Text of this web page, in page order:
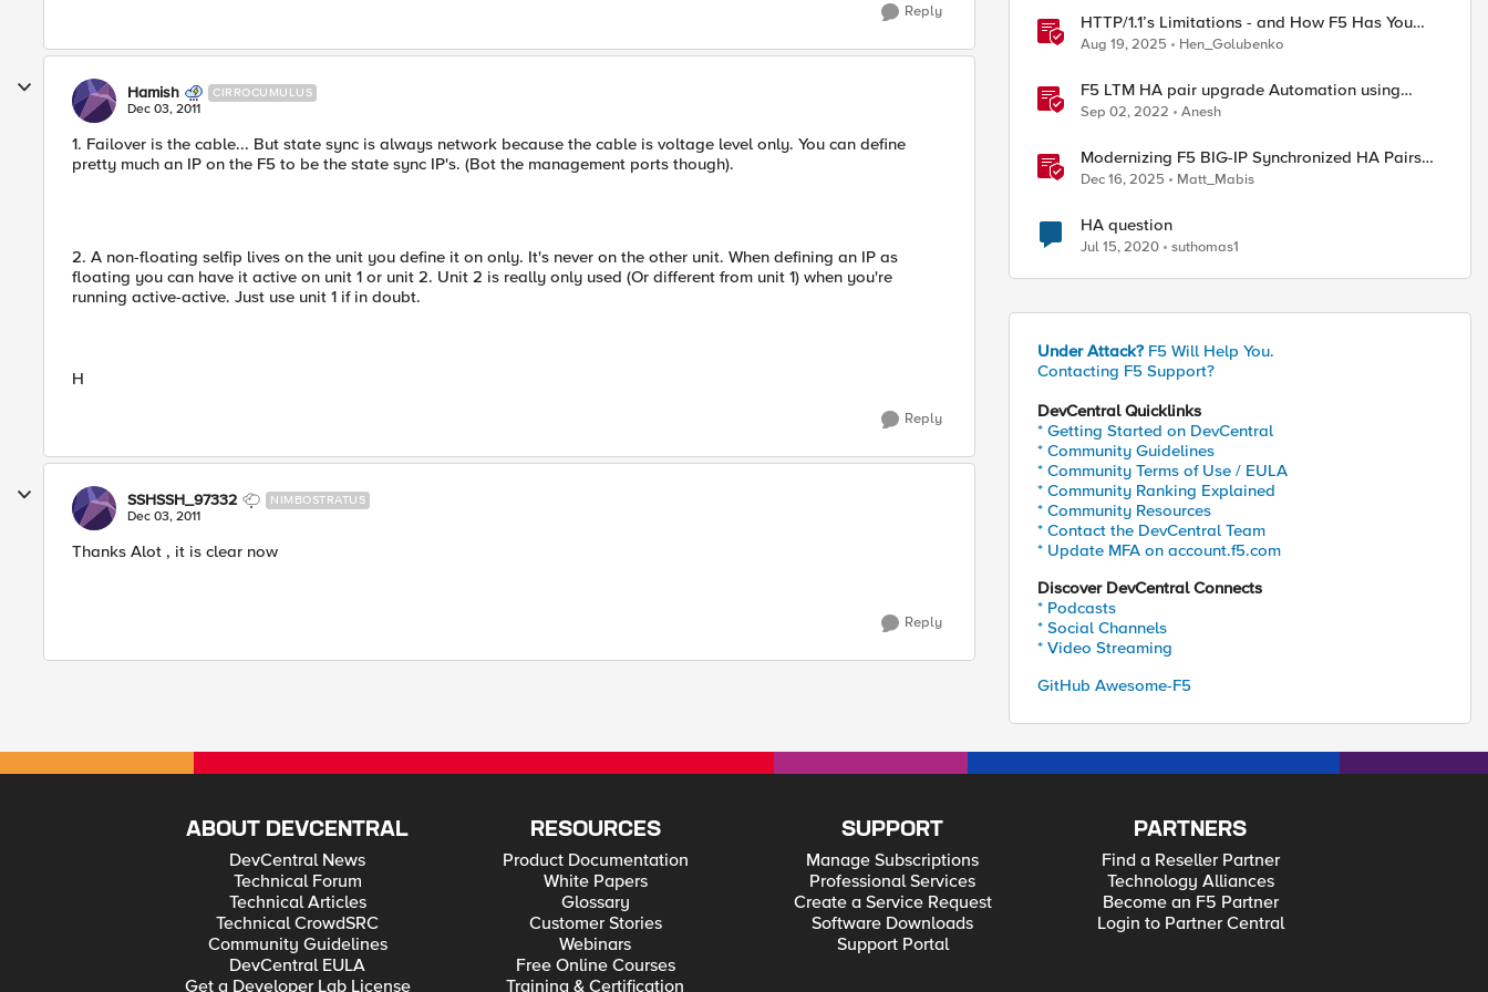
Reply
Hamish CIRROCUMULUS
Dec 03, 2011
1. Failover is the cable... But state sync is always network because the cable is voltage level only. You can define
pretty much an IP on the F5 to be the state sync IP's. (Bot the management ports though).
2. A non-floating selfip lives on the unit you define it on only. It's never on the other unit. When defining an IP as
floating you can have it active on unit 1 or unit 2. Unit 2 is really only used (Or different from unit 1) when you're
running active-active. Just use unit 1 if in doubt.
H
Reply
SSHSSH_97332 NIMBOSTRATUS
Dec 03, 2011
Thanks Alot , it is clear now
Reply
HTTP/1.1’s Limitations - and How F5 Has You
Covered
Aug 19, 2025 Hen_Golubenko
F5 LTM HA pair upgrade Automation using
Python
Sep 02, 2022 Anesh
Modernizing F5 BIG-IP Synchronized HA Pairs
with Ansible Validated Content
Dec 16, 2025 Matt_Mabis
HA question
Jul 15, 2020 suthomas1
Under Attack? F5 Will Help You.
Contacting F5 Support?
DevCentral Quicklinks
* Getting Started on DevCentral
* Community Guidelines
* Community Terms of Use / EULA
* Community Ranking Explained
* Community Resources
* Contact the DevCentral Team
* Update MFA on account.f5.com
Discover DevCentral Connects
* Podcasts
* Social Channels
* Video Streaming
GitHub Awesome-F5
ABOUT DEVCENTRAL
DevCentral News
Technical Forum
Technical Articles
Technical CrowdSRC
Community Guidelines
DevCentral EULA
Get a Developer Lab License
RESOURCES
Product Documentation
White Papers
Glossary
Customer Stories
Webinars
Free Online Courses
Training & Certification
SUPPORT
Manage Subscriptions
Professional Services
Create a Service Request
Software Downloads
Support Portal
PARTNERS
Find a Reseller Partner
Technology Alliances
Become an F5 Partner
Login to Partner Central